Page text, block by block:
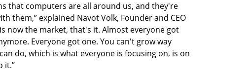
that computers are all around us, and they're
them,” explained Navot Volk, Founder and CEO
now the market, that's it. Almost everyone got
Everyone got one. You can't grow way
do, which is what everyone is focusing on, is on
it.”